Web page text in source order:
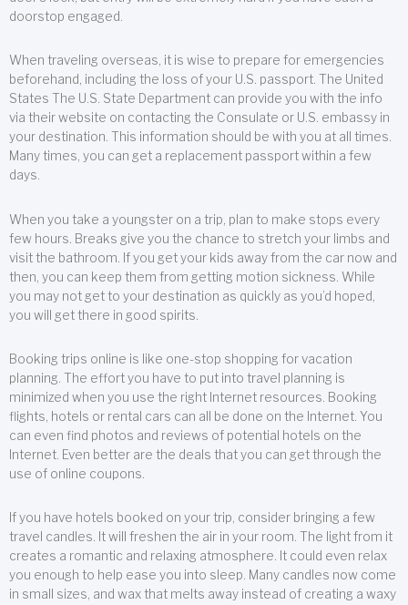
doorstop engaged.
When traveling overseas, it is wise to prepare for emergencies
beforehand, including the loss of your U.S. passport. The United
States The U.S. State Department can provide you with the info
via their website on contacting the Consulate or U.S. embassy in
your destination. This information should be with you at all times.
Many times, you can get a replacement passport within a few
days.
When you take a youngster on a trip, plan to make stops every
few hours. Breaks give you the chance to stretch your limbs and
visit the bathroom. If you get your kids away from the car now and
then, you can keep them from getting motion sickness. While
you may not get to your destination as quickly as you’d hoped,
you will get there in good spirits.
Booking trips online is like one-stop shopping for vacation
planning. The effort you have to put into travel planning is
minimized when you use the right Internet resources. Booking
flights, hotels or rental cars can all be done on the Internet. You
can even find photos and reviews of potential hotels on the
Internet. Even better are the deals that you can get through the
use of online coupons.
If you have hotels booked on your trip, consider bringing a few
travel candles. It will freshen the air in your room. The light from it
creates a romantic and relaxing atmosphere. It could even relax
you enough to help ease you into sleep. Many candles now come
in small sizes, and wax that melts away instead of creating a waxy